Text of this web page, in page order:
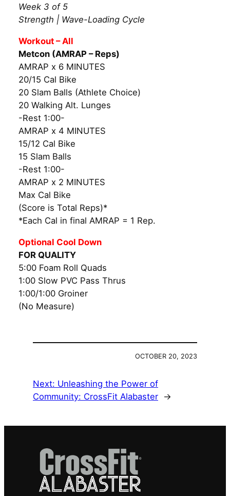
Week 3 of 5
Strength | Wave-Loading Cycle
Workout – All
Metcon (AMRAP – Reps)
AMRAP x 6 MINUTES
20/15 Cal Bike
20 Slam Balls (Athlete Choice)
20 Walking Alt. Lunges
-Rest 1:00-
AMRAP x 4 MINUTES
15/12 Cal Bike
15 Slam Balls
-Rest 1:00-
AMRAP x 2 MINUTES
Max Cal Bike
(Score is Total Reps)*
*Each Cal in final AMRAP = 1 Rep.
Optional Cool Down
FOR QUALITY
5:00 Foam Roll Quads
1:00 Slow PVC Pass Thrus
1:00/1:00 Groiner
(No Measure)
OCTOBER 20, 2023
Next: Unleashing the Power of
Community: CrossFit Alabaster →